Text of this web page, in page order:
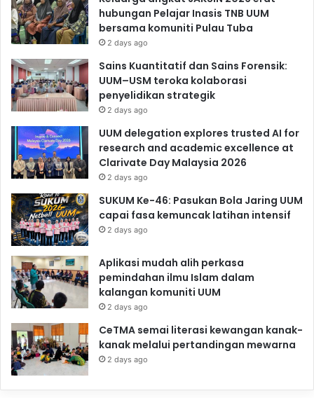
hubungan Pelajar Inasis TNB UUM
bersama komuniti Pulau Tuba
2 days ago
Sains Kuantitatif dan Sains Forensik:
UUM–USM teroka kolaborasi
penyelidikan strategik
2 days ago
UUM delegation explores trusted AI for
research and academic excellence at
Clarivate Day Malaysia 2026
2 days ago
SUKUM Ke-46: Pasukan Bola Jaring UUM
capai fasa kemuncak latihan intensif
2 days ago
Aplikasi mudah alih perkasa
pemindahan ilmu Islam dalam
kalangan komuniti UUM
2 days ago
CeTMA semai literasi kewangan kanak-
kanak melalui pertandingan mewarna
2 days ago